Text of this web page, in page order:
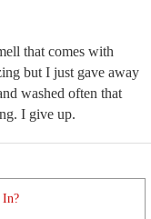
that comes with
but I just gave away
washed often that
I give up.
In?